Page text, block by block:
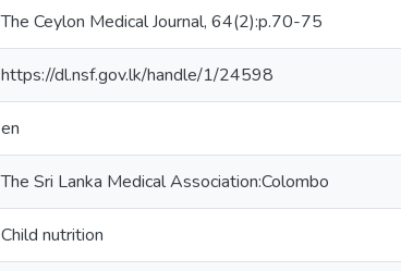
The Ceylon Medical Journal, 64(2):p.70-75
https://dl.nsf.gov.lk/handle/1/24598
en
The Sri Lanka Medical Association:Colombo
Child nutrition